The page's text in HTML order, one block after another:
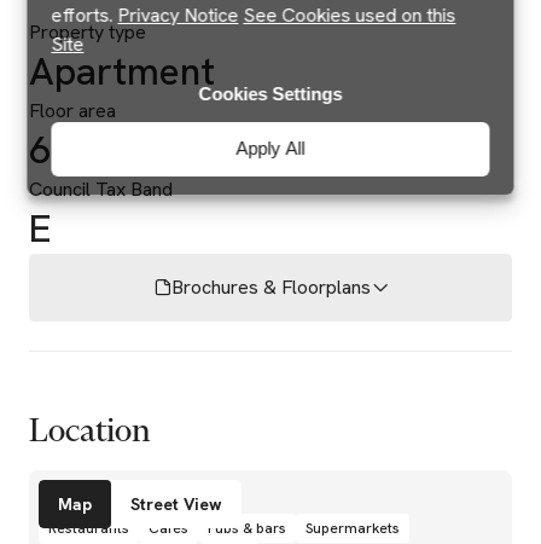
efforts. Privacy Notice See Cookies used on this
Site
Apply All
Cookies Settings
Property type
Apartment
Floor area
687 sq ft
Council Tax Band
E
Brochures & Floorplans
Location
Map Street View
Amenities
Restaurants Cafés Pubs & bars
Supermarkets